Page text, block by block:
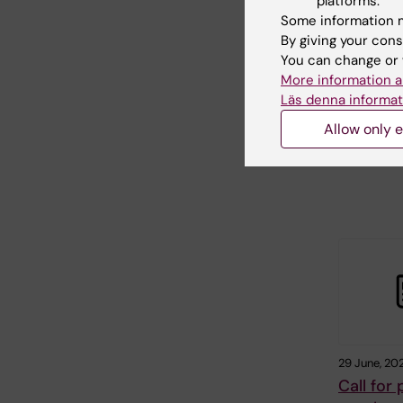
Calls for
autumn
Karolinska
awards
large
29 June,
Call for
Some information
By giving your
You can change
More information
Läs denna
Allow only